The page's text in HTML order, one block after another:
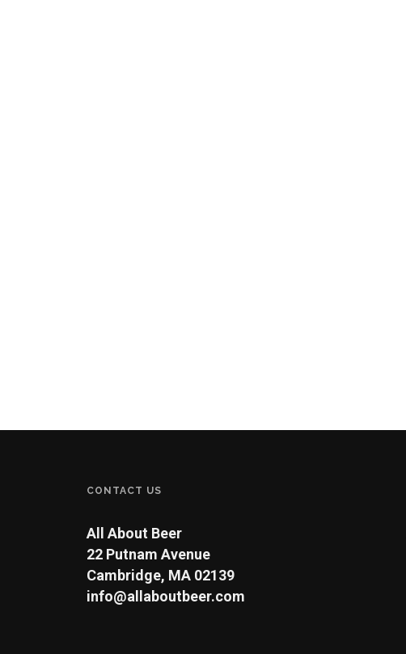
CONTACT US
All About Beer
22 Putnam Avenue
Cambridge, MA 02139
info@allaboutbeer.com